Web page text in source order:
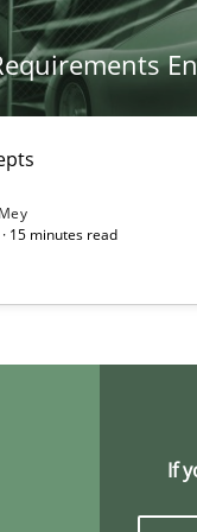
15 minutes read
If
of the Argument